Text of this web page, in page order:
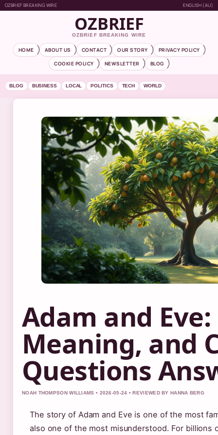
OZBRIEF BREAKING WIRE ENGLISH (AU)
OZBRIEF
OZBRIEF BREAKING WIRE
HOME ABOUT US CONTACT OUR STORY
PRIVACY POLICY
COOKIE POLICY
NEWSLETTER BLOG
BLOG BUSINESS LOCAL POLITICS TECH WORLD
Adam and
Meaning, and
Questions
NOAH THOMPSON WILLIAMS • 2026-05-24 • REVIEWED BY HANNA BERG
The story of Adam and Eve is one of the most
also one of the most misunderstood. For billions